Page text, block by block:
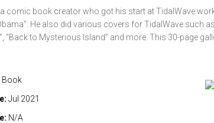
comic book creator who got his start at TidalWave
He also did various covers for TidalWave such
“Back to Mysterious Island” and more. This 30-page
Book
Jul 2021
N/A